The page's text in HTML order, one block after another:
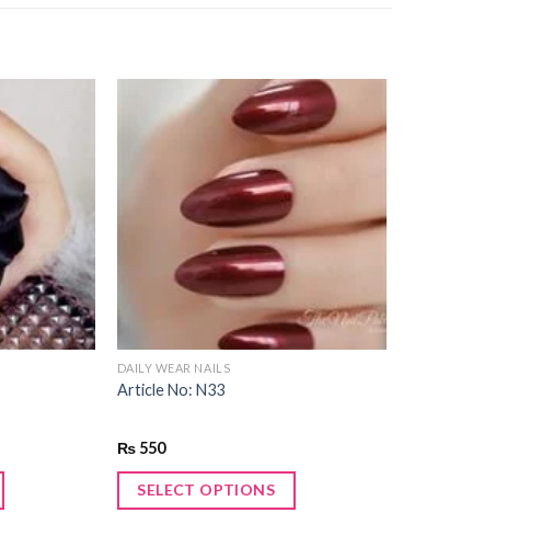
DAILY WEAR NAILS
Article No: N33
₨550
SELECT OPTIONS